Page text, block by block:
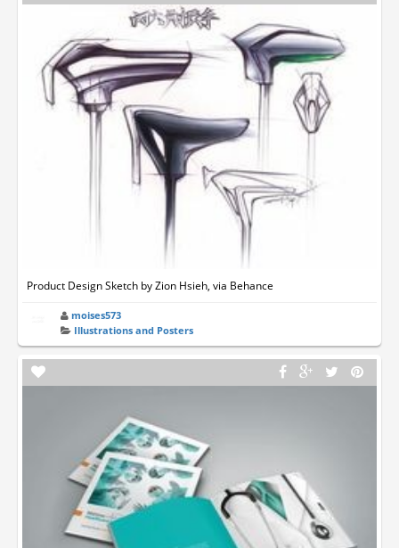
Product Design Sketch by Zion Hsieh, via Behance
moises573
Illustrations and Posters